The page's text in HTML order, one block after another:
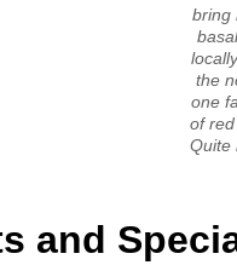
bring
the
one
of
Quite
and